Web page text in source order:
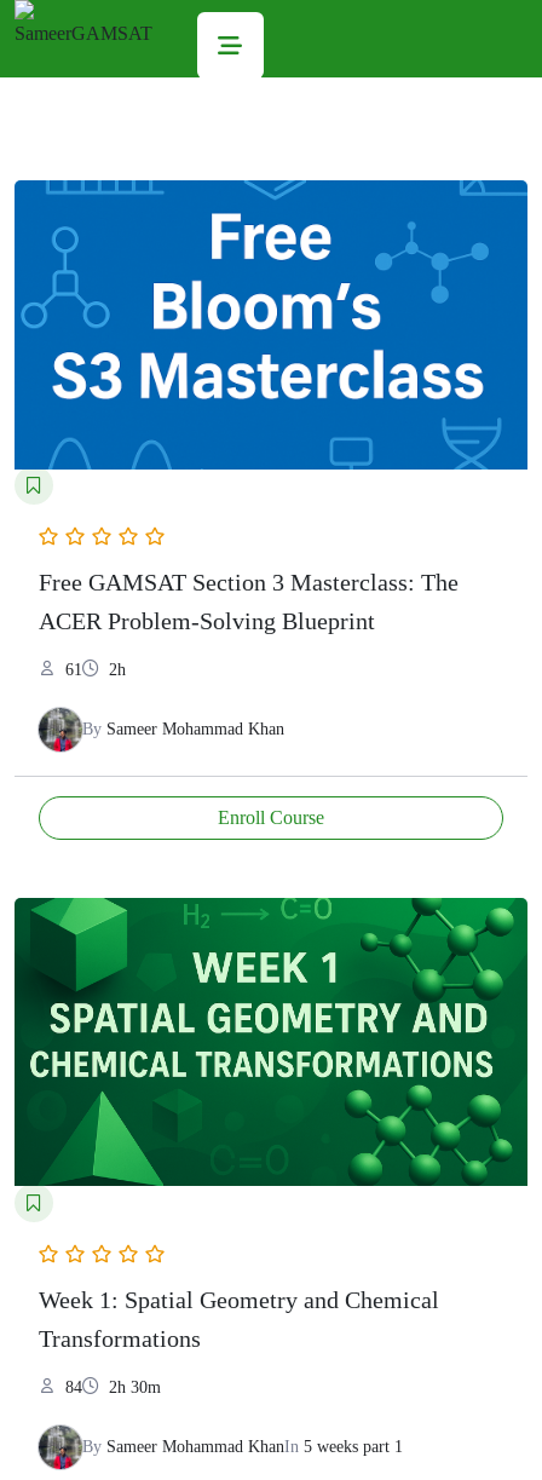
Free GAMSAT Section 3 Masterclass: The
ACER Problem-Solving Blueprint
61 2h
By Sameer Mohammad Khan
Enroll Course
Week 1: Spatial Geometry and Chemical
Transformations
84 2h 30m
By Sameer Mohammad KhanIn 5 weeks part 1